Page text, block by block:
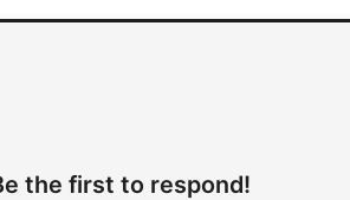
the first to respond!